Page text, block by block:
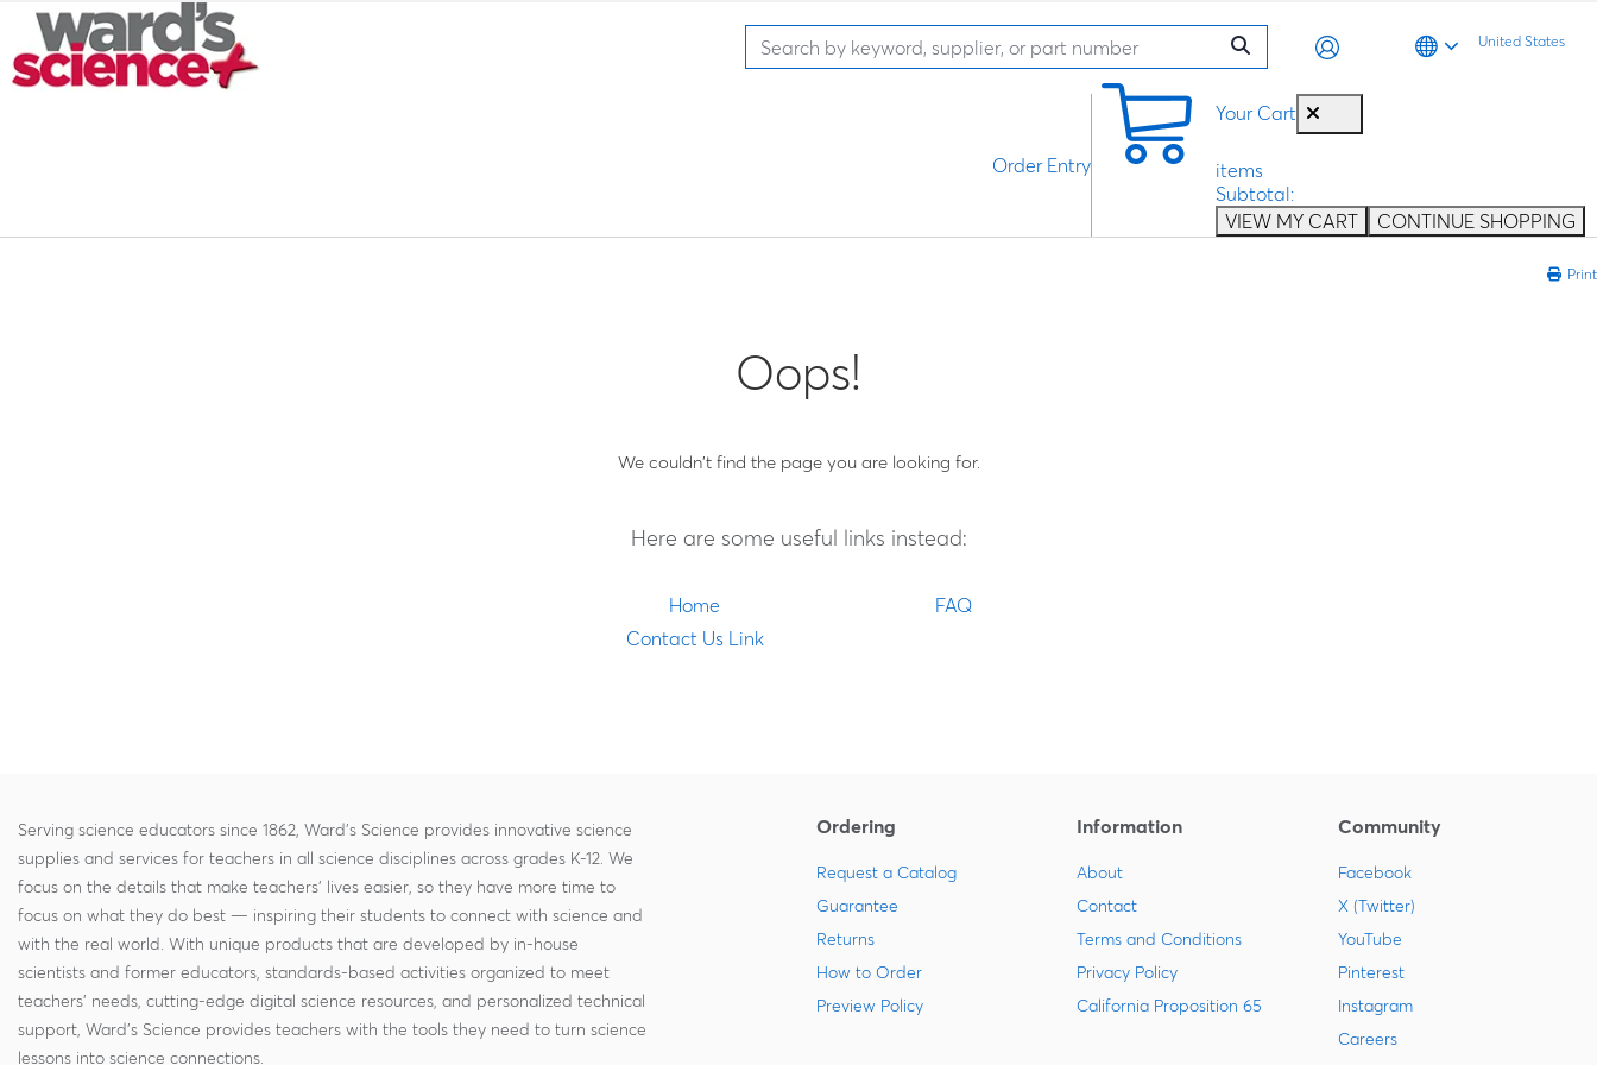
United States
Your Cart
items
Subtotal:
VIEW MY CART
CONTINUE SHOPPING
Order Entry
Print
Oops!
We couldn't find the page you are looking for.
Here are some useful links instead:
Home
FAQ
Contact Us Link
Serving science educators since 1862, Ward's Science provides innovative science
supplies and services for teachers in all science disciplines across grades K-12. We
focus on the details that make teachers' lives easier, so they have more time to
focus on what they do best — inspiring their students to connect with science and
with the real world. With unique products that are developed by in-house
scientists and former educators, standards-based activities organized to meet
teachers' needs, cutting-edge digital science resources, and personalized technical
support, Ward's Science provides teachers with the tools they need to turn science
lessons into science connections.
Ordering
Request a Catalog
Guarantee
Returns
How to Order
Preview Policy
Information
About
Contact
Terms and Conditions
Privacy Policy
California Proposition 65
Community
Facebook
X (Twitter)
YouTube
Pinterest
Instagram
Careers